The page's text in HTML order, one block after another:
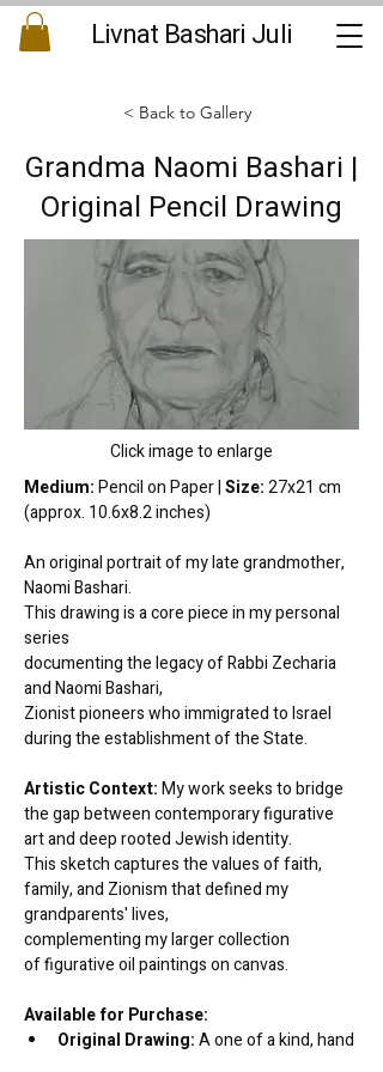
Livnat Bashari Juli
< Back to Gallery
Grandma Naomi Bashari |
Original Pencil Drawing
Click image to enlarge
Medium: Pencil on Paper | Size: 27x21 cm
(approx. 10.6x8.2 inches)
An original portrait of my late grandmother,
Naomi Bashari.
This drawing is a core piece in my personal
series
documenting the legacy of Rabbi Zecharia
and Naomi Bashari,
Zionist pioneers who immigrated to Israel
during the establishment of the State.
Artistic Context: My work seeks to bridge
the gap between contemporary figurative
art and deep rooted Jewish identity.
This sketch captures the values of faith,
family, and Zionism that defined my
grandparents' lives,
complementing my larger collection
of figurative oil paintings on canvas.
Available for Purchase:
Original Drawing: A one of a kind, hand